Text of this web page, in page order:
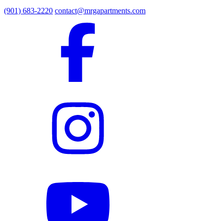
(901) 683-2220 contact@mrgapartments.com